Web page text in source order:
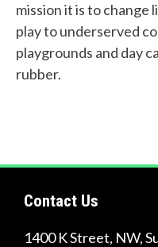
mission it is to
play to underserved
playgrounds and day
rubber.
Contact Us
1400 K Street, NW,